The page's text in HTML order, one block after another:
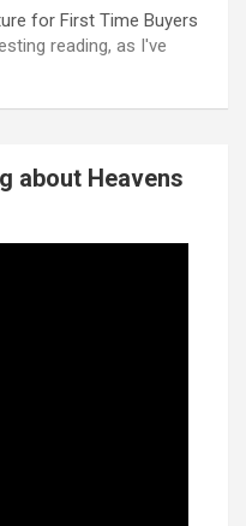
for First Time Buyers
reading, as I've
about Heavens